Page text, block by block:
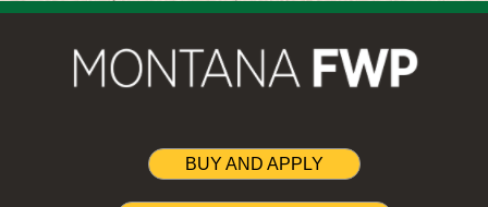
BUY AND APPLY